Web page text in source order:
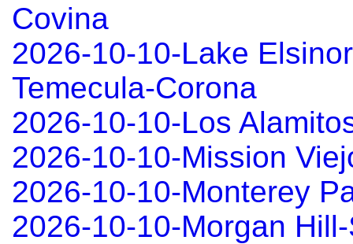
Covina
2026-10-10-Lake
Temecula-Corona
2026-10-10-Los
2026-10-10-Mission
2026-10-10-Monterey
2026-10-10-Morgan